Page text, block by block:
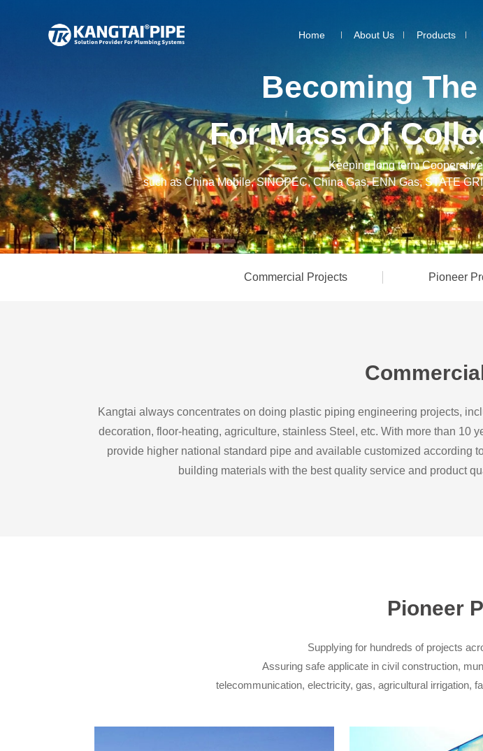
Home About Us Products
Becoming The
For Mass Of Colle
Keeping long term
such as China Mobile, SINOPEC, China Gas, ENN Gas, STATE
Commercial Projects Pioneer
Kangtai always concentrates on doing plastic piping engineering projects,
decoration, floor-heating, agriculture, stainless Steel, etc. With more than
provide higher national standard pipe and available customized according
building materials with the best quality service and product
Pioneer
Supplying for hundreds of projects
Assuring safe applicate in civil construction,
telecommunication, electricity, gas, agricultural irrigation,